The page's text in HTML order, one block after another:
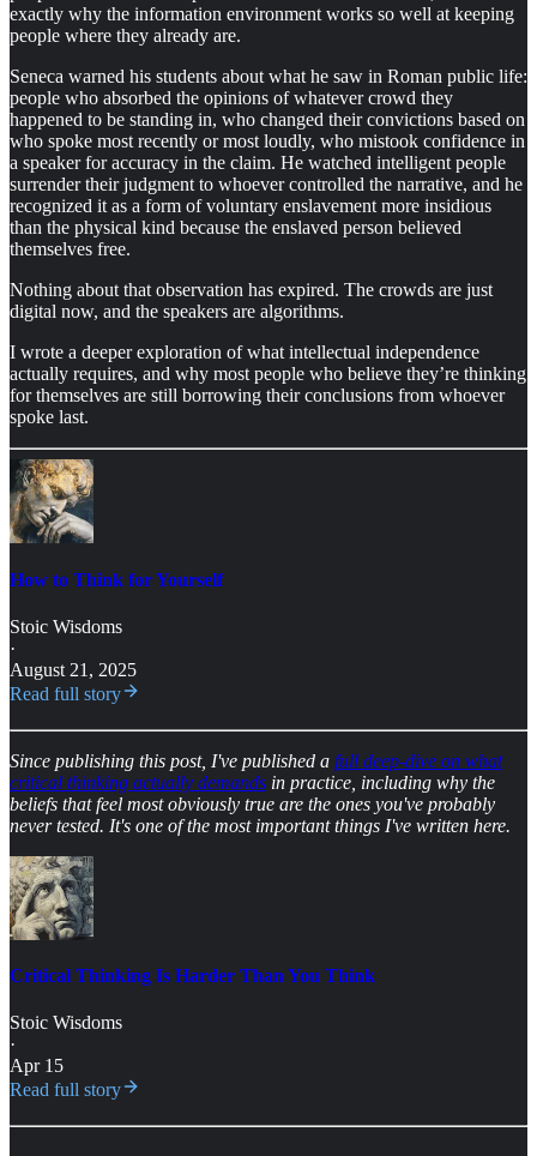
exactly why the information environment works so well at keeping
people where they already are.
Seneca warned his students about what he saw in Roman public life:
people who absorbed the opinions of whatever crowd they
happened to be standing in, who changed their convictions based on
who spoke most recently or most loudly, who mistook confidence in
a speaker for accuracy in the claim. He watched intelligent people
surrender their judgment to whoever controlled the narrative, and he
recognized it as a form of voluntary enslavement more insidious
than the physical kind because the enslaved person believed
themselves free.
Nothing about that observation has expired. The crowds are just
digital now, and the speakers are algorithms.
I wrote a deeper exploration of what intellectual independence
actually requires, and why most people who believe they’re thinking
for themselves are still borrowing their conclusions from whoever
spoke last.
How to Think for Yourself
Stoic Wisdoms
·
August 21, 2025
Read full story
Since publishing this post, I've published a full deep-dive on what
critical thinking actually demands in practice, including why the
beliefs that feel most obviously true are the ones you've probably
never tested. It's one of the most important things I've written here.
Critical Thinking Is Harder Than You Think
Stoic Wisdoms
·
Apr 15
Read full story